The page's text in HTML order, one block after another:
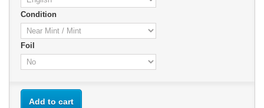
Condition
Foil
Add to cart